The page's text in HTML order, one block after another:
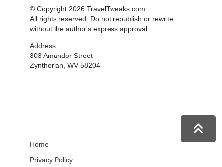
© Copyright 2026 TravelTweaks.com
All rights reserved. Do not republish or rewrite
without the author's express approval.
Address:
303 Amandor Street
Zynthorian, WV 58204
Home
Privacy Policy